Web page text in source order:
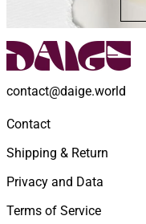
contact@daige.world
Contact
Shipping & Return
Privacy and Data
Terms of Service